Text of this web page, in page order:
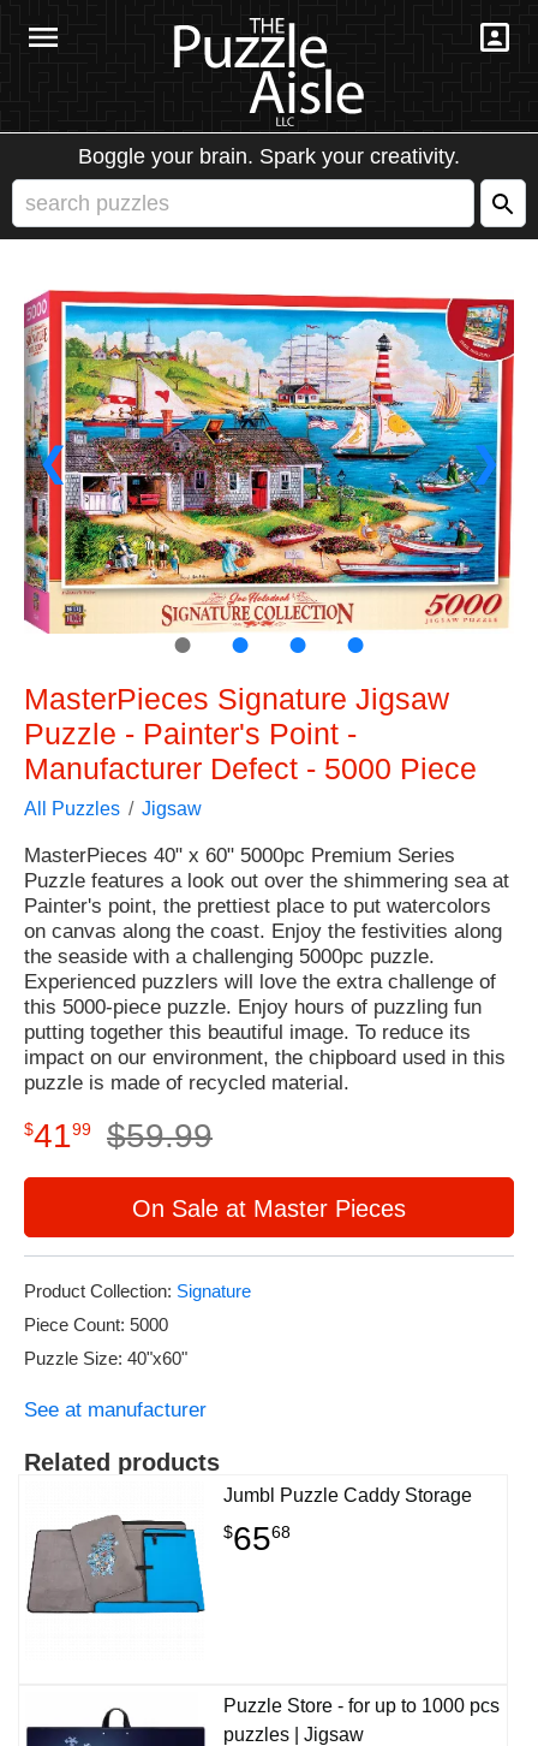
Boggle your brain. Spark your creativity.
❮ ❯
● ● ● ●
MasterPieces Signature Jigsaw
Puzzle - Painter's Point -
Manufacturer Defect - 5000 Piece
All Puzzles Jigsaw
MasterPieces 40" x 60" 5000pc Premium Series
Puzzle features a look out over the shimmering sea at
Painter's point, the prettiest place to put watercolors
on canvas along the coast. Enjoy the festivities along
the seaside with a challenging 5000pc puzzle.
Experienced puzzlers will love the extra challenge of
this 5000-piece puzzle. Enjoy hours of puzzling fun
putting together this beautiful image. To reduce its
impact on our environment, the chipboard used in this
puzzle is made of recycled material.
$4199 $59.99
On Sale at Master Pieces
Product Collection: Signature
Piece Count: 5000
Puzzle Size: 40"x60"
See at manufacturer
Related products
Jumbl Puzzle Caddy Storage
$6568
Puzzle Store - for up to 1000 pcs
puzzles | Jigsaw